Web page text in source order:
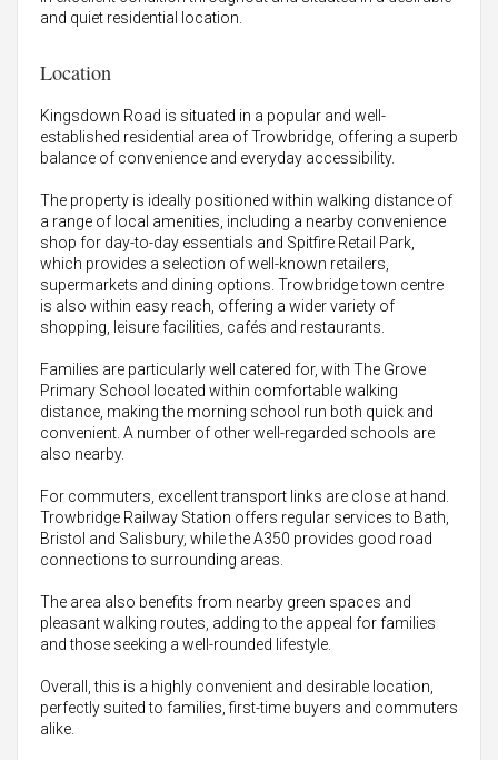
and quiet residential location.
Location
Kingsdown Road is situated in a popular and well-
established residential area of Trowbridge, offering a superb
balance of convenience and everyday accessibility.
The property is ideally positioned within walking distance of
a range of local amenities, including a nearby convenience
shop for day-to-day essentials and Spitfire Retail Park,
which provides a selection of well-known retailers,
supermarkets and dining options. Trowbridge town centre
is also within easy reach, offering a wider variety of
shopping, leisure facilities, cafés and restaurants.
Families are particularly well catered for, with The Grove
Primary School located within comfortable walking
distance, making the morning school run both quick and
convenient. A number of other well-regarded schools are
also nearby.
For commuters, excellent transport links are close at hand.
Trowbridge Railway Station offers regular services to Bath,
Bristol and Salisbury, while the A350 provides good road
connections to surrounding areas.
The area also benefits from nearby green spaces and
pleasant walking routes, adding to the appeal for families
and those seeking a well-rounded lifestyle.
Overall, this is a highly convenient and desirable location,
perfectly suited to families, first-time buyers and commuters
alike.